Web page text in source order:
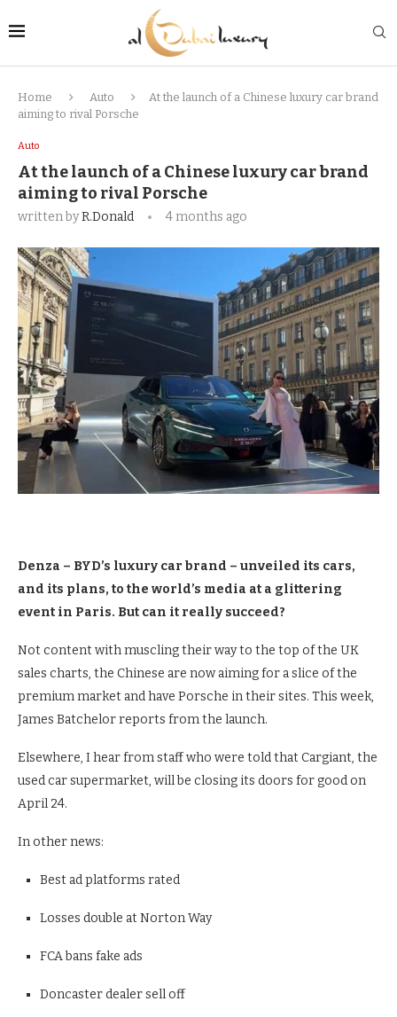
Home Auto
At the launch of a Chinese luxury car brand
aiming to rival Porsche
Auto
At the launch of a Chinese luxury car brand
aiming to rival Porsche
written byR.Donald 4 months ago
Denza – BYD’s luxury car brand – unveiled its cars,
and its plans, to the world’s media at a glittering
event in Paris. But can it really succeed?
Not content with muscling their way to the top of the UK
sales charts, the Chinese are now aiming for a slice of the
premium market and have Porsche in their sites. This week,
James Batchelor reports from the launch.
Elsewhere, I hear from staff who were told that Cargiant, the
used car supermarket, will be closing its doors for good on
April 24.
In other news:
Best ad platforms rated
Losses double at Norton Way
FCA bans fake ads
Doncaster dealer sell off